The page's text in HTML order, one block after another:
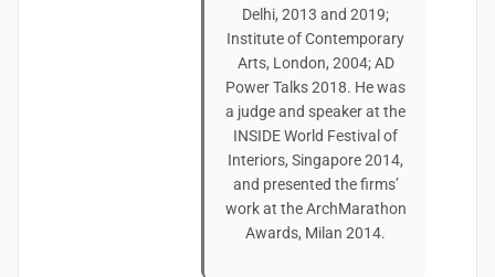
Delhi, 2013 and 2019;
Institute of Contemporary
Arts, London, 2004; AD
Power Talks 2018. He was
a judge and speaker at the
INSIDE World Festival of
Interiors, Singapore 2014,
and presented the firms’
work at the ArchMarathon
Awards, Milan 2014.